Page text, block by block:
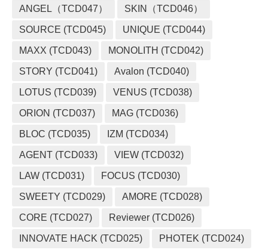
ANGEL（TCD047） SKIN（TCD046）
SOURCE (TCD045) UNIQUE (TCD044)
MAXX (TCD043) MONOLITH (TCD042)
STORY (TCD041) Avalon (TCD040)
LOTUS (TCD039) VENUS (TCD038)
ORION (TCD037) MAG (TCD036)
BLOC (TCD035) IZM (TCD034)
AGENT (TCD033) VIEW (TCD032)
LAW (TCD031) FOCUS (TCD030)
SWEETY (TCD029) AMORE (TCD028)
CORE (TCD027) Reviewer (TCD026)
INNOVATE HACK (TCD025) PHOTEK (TCD024)